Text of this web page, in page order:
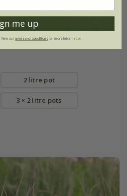
2 litre pot
3 × 2 litre pots
me up
View ourterms and conditionsfor more information.